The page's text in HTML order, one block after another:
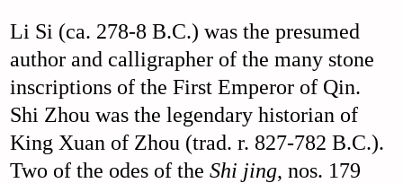
Li Si (ca. 278-8 B.C.) was the presumed
author and calligrapher of the many stone
inscriptions of the First Emperor of Qin.
Shi Zhou was the legendary historian of
King Xuan of Zhou (trad. r. 827-782 B.C.).
Two of the odes of theShi jing, nos. 179